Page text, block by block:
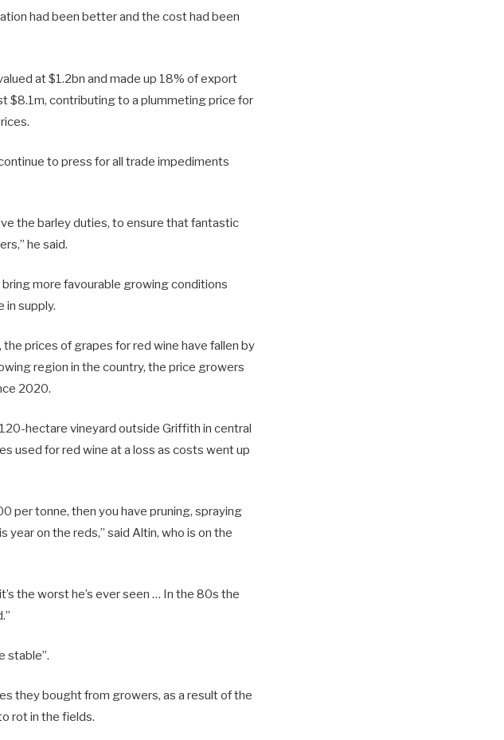
had been better and the cost had been
at $1.2bn and made up 18% of export
$8.1m, contributing to a plummeting price for
to press for all trade impediments
the barley duties, to ensure that fantastic
he said.
more favourable growing conditions
in supply.
the prices of grapes for red wine have fallen by
region in the country, the price growers
2020.
hectare vineyard outside Griffith in central
used for red wine at a loss as costs went up
per tonne, then you have pruning, spraying
on the reds,” said Altin, who is on the
the worst he’s ever seen … In the 80s the
stable”.
they bought from growers, as a result of the
rot in the fields.